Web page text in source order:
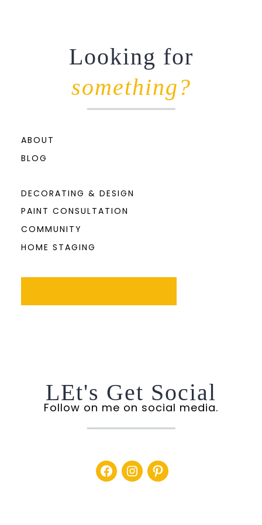
Looking for
something?
ABOUT
BLOG
DECORATING & DESIGN
PAINT CONSULTATION
COMMUNITY
HOME STAGING
LEt's Get Social
Follow on me on social media.